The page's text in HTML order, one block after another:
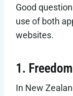
Good
use of both
websites.
1.
In New